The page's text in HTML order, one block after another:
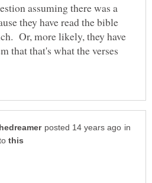
assuming there was a
they have read the bible
Or, more likely, they have
that that's what the verses
in